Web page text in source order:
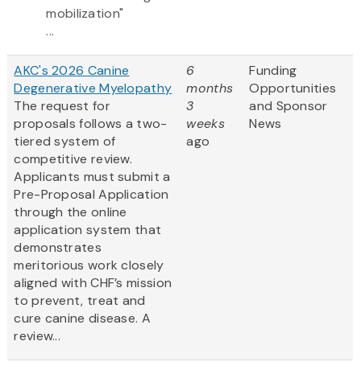
mobilization"
...
AKC's 2026 Canine
Degenerative Myelopathy
The request for
proposals follows a two-
tiered system of
competitive review.
Applicants must submit a
Pre-Proposal Application
through the online
application system that
demonstrates
meritorious work closely
aligned with CHF’s mission
to prevent, treat and
cure canine disease. A
review...
6
months
3
weeks
ago
Funding
Opportunities
and Sponsor
News